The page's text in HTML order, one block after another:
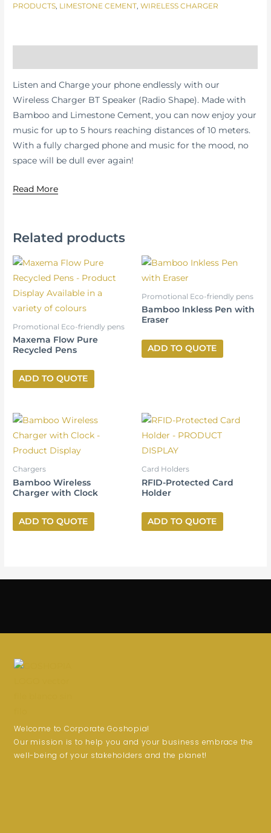
PRODUCTS LIMESTONE CEMENT ,WIRELESS CHARGER
Listen and Charge your phone endlessly with our
Wireless Charger BT Speaker (Radio Shape). Made with
Bamboo and Limestone Cement, you can now enjoy your
music for up to 5 hours reaching distances of 10 meters.
With a fully charged phone and music for the mood, no
space will be dull ever again!
Read More
Related products
Promotional Eco-friendly pens
Maxema Flow Pure
Recycled Pens
ADD TO QUOTE
Promotional Eco-friendly pens
Bamboo Inkless Pen with
Eraser
ADD TO QUOTE
Chargers
Bamboo Wireless
Charger with Clock
ADD TO QUOTE
Card Holders
RFID-Protected Card
Holder
ADD TO QUOTE
Welcome to Corporate Goshopia!
Our mission is to help you and your business embrace the
well-being of your stakeholders and the planet!